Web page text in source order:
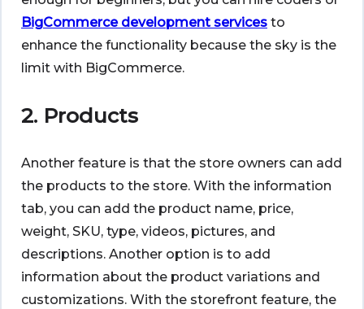
BigCommerce development services to
enhance the functionality because the sky is the
limit with BigCommerce.
2. Products
Another feature is that the store owners can add
the products to the store. With the information
tab, you can add the product name, price,
weight, SKU, type, videos, pictures, and
descriptions. Another option is to add
information about the product variations and
customizations. With the storefront feature, the